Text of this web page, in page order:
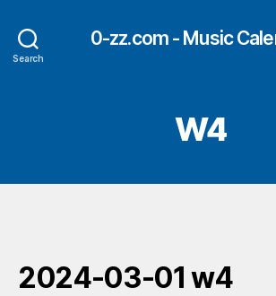
Search
0-zz.com - Music
W4
2024-03-01 w4